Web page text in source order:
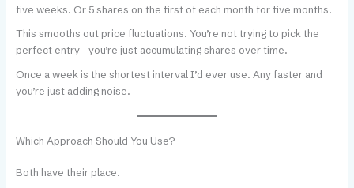
five weeks. Or 5 shares on the first of each month for five months.
This smooths out price fluctuations. You’re not trying to pick the
perfect entry—you’re just accumulating shares over time.
Once a week is the shortest interval I’d ever use. Any faster and
you’re just adding noise.
Which Approach Should You Use?
Both have their place.